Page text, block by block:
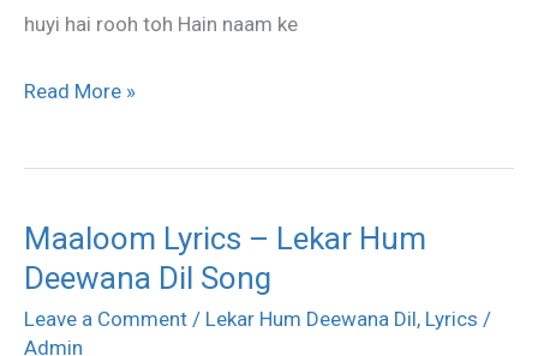
huyi hai rooh toh Hain naam ke
Read More »
Maaloom Lyrics – Lekar Hum
Deewana Dil Song
Leave a Comment / Lekar Hum Deewana Dil, Lyrics /
Admin
Maaloom
Lyrics
–
Lekar